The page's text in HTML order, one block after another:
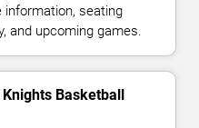
information, seating
and upcoming games.
Basketball